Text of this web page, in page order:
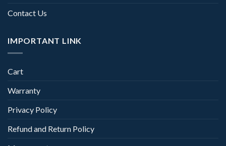
Contact Us
IMPORTANT LINK
Cart
Warranty
Privacy Policy
Refund and Return Policy